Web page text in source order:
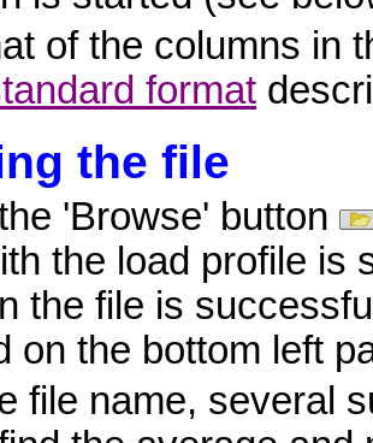
of the columns in
format
the file
'Browse' button
the load profile is
the file is
on the bottom left
file name, several